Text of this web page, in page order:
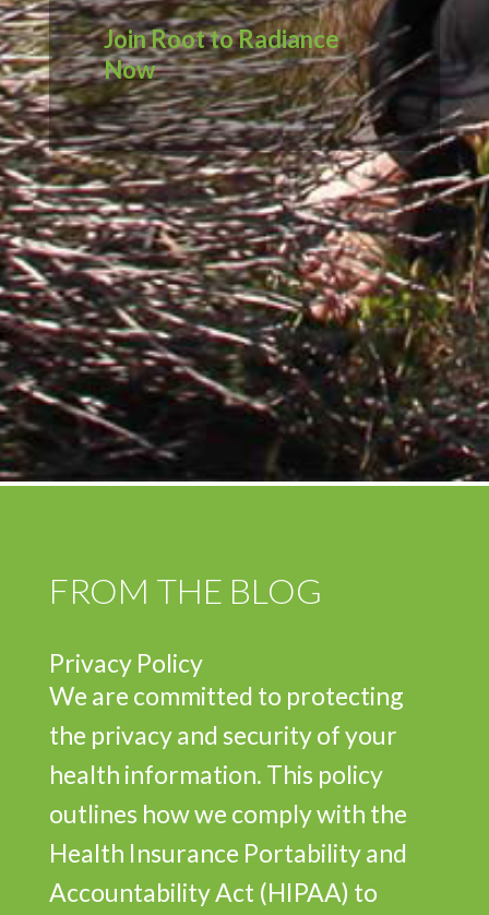
Join Root to Radiance
Now
FROM THE BLOG
Privacy Policy
We are committed to protecting
the privacy and security of your
health information. This policy
outlines how we comply with the
Health Insurance Portability and
Accountability Act (HIPAA) to